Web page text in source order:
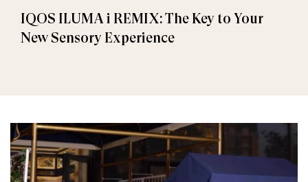
IQOS ILUMA i REMIX: The Key to Your
New Sensory Experience